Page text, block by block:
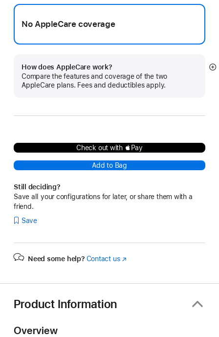
No AppleCare coverage
How does AppleCare work?
Compare the features and coverage of the two
AppleCare plans. Fees and deductibles apply.
Check out with Pay
Add to Bag
Still deciding?
Save all your configurations for later, or share them with a
friend.
Save
Need some help? Contact us(Opens
Product Information
Overview